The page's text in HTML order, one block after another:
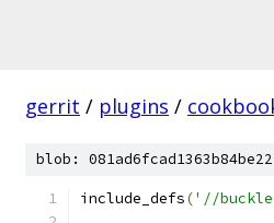
gerrit / plugins /
blob:
include_defs('//